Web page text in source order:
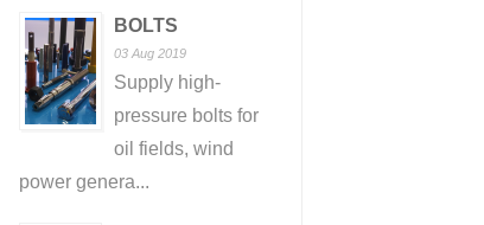
BOLTS
03 Aug 2019
Supply high-
pressure bolts for
oil fields, wind
power genera...